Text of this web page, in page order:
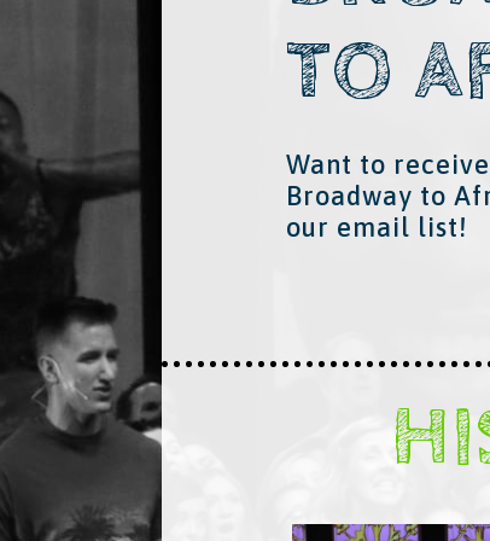
TO
Want to
Broadway to
our email list!